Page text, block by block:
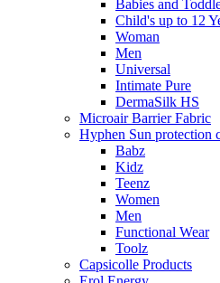
Babies and
Child's up to 12
Woman
Men
Universal
Intimate Pure
DermaSilk HS
Microair Barrier Fabric
Hyphen Sun protection
Babz
Kidz
Teenz
Women
Men
Functional Wear
Toolz
Capsicolle Products